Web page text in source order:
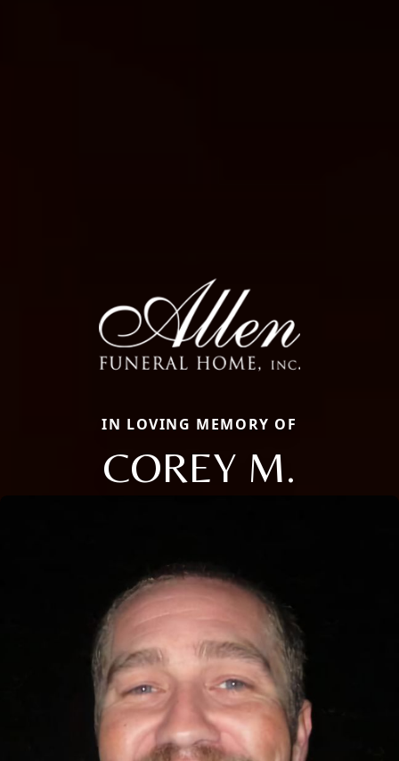
IN LOVING MEMORY OF
COREY M.